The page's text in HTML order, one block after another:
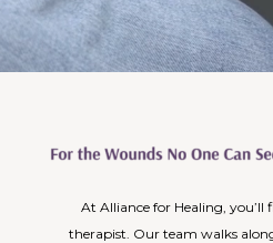
At Alliance for Healing,
therapist. Our team walks